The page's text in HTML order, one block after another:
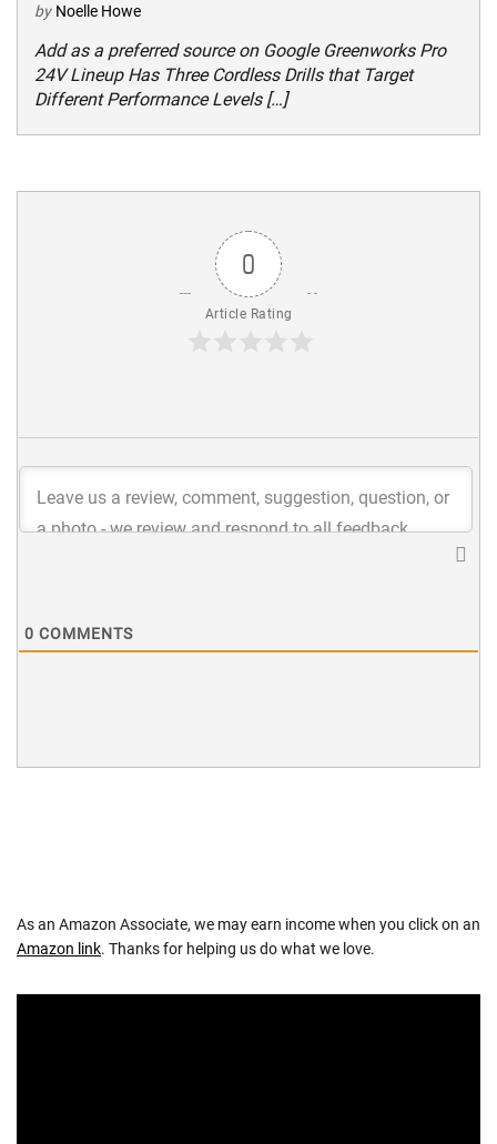
by Noelle Howe
Add as a preferred source on Google Greenworks Pro
24V Lineup Has Three Cordless Drills that Target
Different Performance Levels […]
0
Article Rating
0 COMMENTS
As an Amazon Associate, we may earn income when you click on an
Amazon link. Thanks for helping us do what we love.